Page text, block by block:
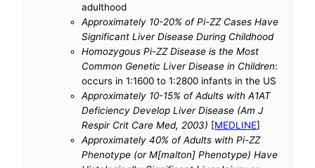
adulthood
Approximately 10-20% of Pi-ZZ Cases Have
Significant Liver Disease During Childhood
Homozygous Pi-ZZ Disease is the Most
Common Genetic Liver Disease in Children:
occurs in 1:1600 to 1:2800 infants in the US
Approximately 10-15% of Adults with A1AT
Deficiency Develop Liver Disease (Am J
Respir Crit Care Med, 2003) [MEDLINE]
Approximately 40% of Adults with Pi-ZZ
Phenotype (or M[malton] Phenotype) Have